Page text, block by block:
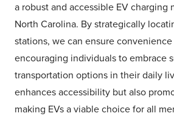
a robust and accessible EV
North Carolina. By strategically
stations, we can ensure
encouraging individuals to embrace
transportation options in their daily
enhances accessibility but also
making EVs a viable choice for all